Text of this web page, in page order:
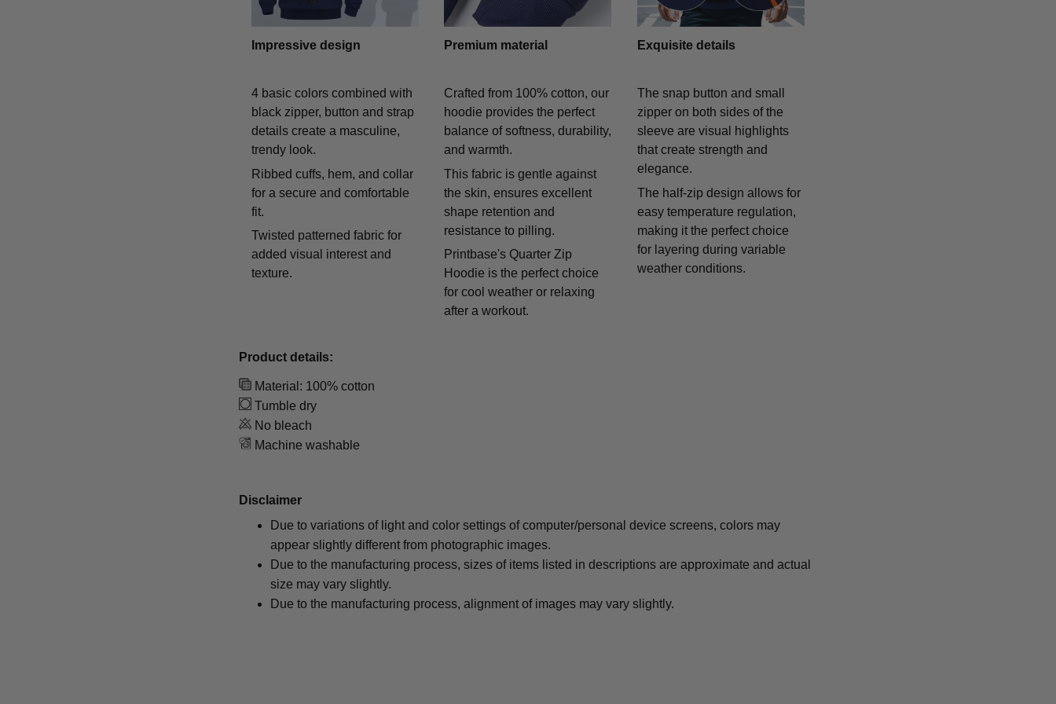
Impressive design
4 basic colors combined with
black zipper, button and strap
details create a masculine,
trendy look.
Ribbed cuffs, hem, and collar
for a secure and comfortable
fit.
Twisted patterned fabric for
added visual interest and
texture.
Premium material
Crafted from 100% cotton, our
hoodie provides the perfect
balance of softness, durability,
and warmth.
This fabric is gentle against
the skin, ensures excellent
shape retention and
resistance to pilling.
Printbase's Quarter Zip
Hoodie is the perfect choice
for cool weather or relaxing
after a workout.
Exquisite details
The snap button and small
zipper on both sides of the
sleeve are visual highlights
that create strength and
elegance.
The half-zip design allows for
easy temperature regulation,
making it the perfect choice
for layering during variable
weather conditions.
Product details:
Material: 100% cotton
Tumble dry
No bleach
Machine washable
Disclaimer
Due to variations of light and color settings of computer/personal device screens, colors may
appear slightly different from photographic images.
Due to the manufacturing process, sizes of items listed in descriptions are approximate and actual
size may vary slightly.
Due to the manufacturing process, alignment of images may vary slightly.